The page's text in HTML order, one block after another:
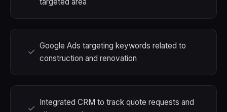
Google Ads targeting keywords related to
construction and renovation
Integrated CRM to track quote requests and